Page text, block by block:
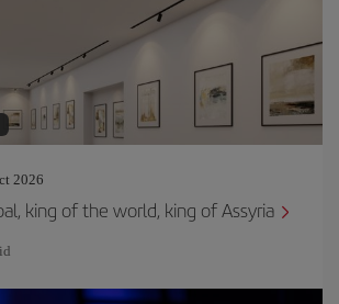
2026
king of the world, king of Assyria